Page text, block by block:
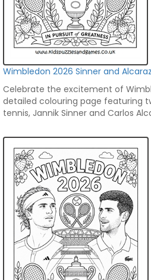
Wimbledon 2026 Sinner and
Celebrate the excitement of
detailed colouring page featuring
tennis, Jannik Sinner and Carlos